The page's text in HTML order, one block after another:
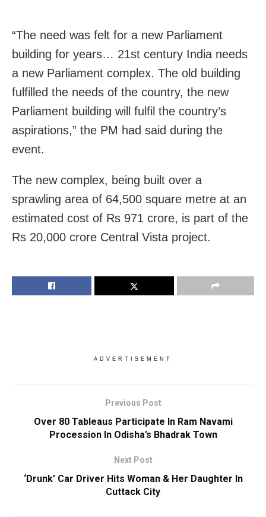
“The need was felt for a new Parliament
building for years… 21st century India needs
a new Parliament complex. The old building
fulfilled the needs of the country, the new
Parliament building will fulfil the country’s
aspirations,” the PM had said during the
event.
The new complex, being built over a
sprawling area of 64,500 square metre at an
estimated cost of Rs 971 crore, is part of the
Rs 20,000 crore Central Vista project.
ADVERTISEMENT
Previous Post
Over 80 Tableaus Participate In Ram Navami
Procession In Odisha’s Bhadrak Town
Next Post
‘Drunk’ Car Driver Hits Woman & Her Daughter In
Cuttack City